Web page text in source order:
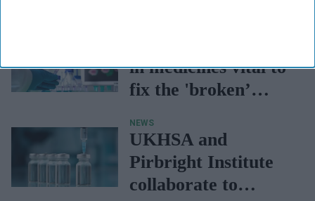
in medicines vital to
fix the 'broken’
NEWS
UKHSA and
Pirbright Institute
collaborate to